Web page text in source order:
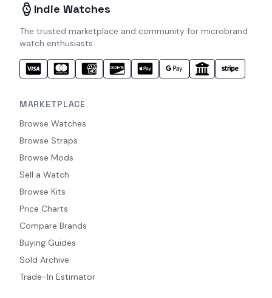
Indie Watches
The trusted marketplace and community for microbrand
watch enthusiasts.
MARKETPLACE
Browse Watches
Browse Straps
Browse Mods
Sell a Watch
Browse Kits
Price Charts
Compare Brands
Buying Guides
Sold Archive
Trade-In Estimator